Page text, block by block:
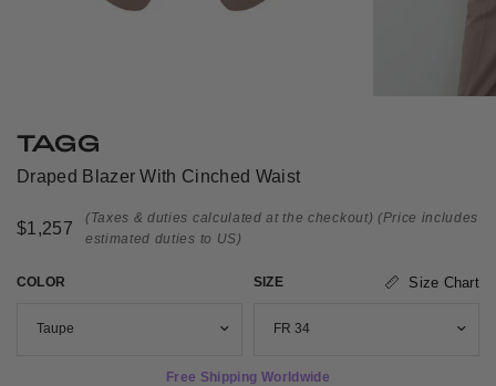
TAGG
Draped Blazer With Cinched Waist
$1,257
(Taxes & duties calculated at the checkout) (Price includes
estimated duties to US)
COLOR SIZE Size Chart
Free Shipping Worldwide